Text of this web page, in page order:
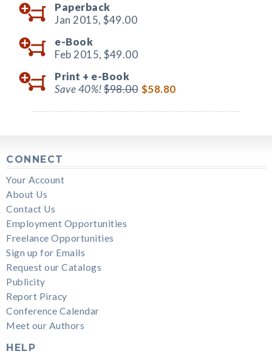
Paperback
Jan 2015, $49.00
e-Book
Feb 2015, $49.00
Print + e-Book
Save 40%!$98.00 $58.80
CONNECT
Your Account
About Us
Contact Us
Employment Opportunities
Freelance Opportunities
Sign up for Emails
Request our Catalogs
Publicity
Report Piracy
Conference Calendar
Meet our Authors
HELP